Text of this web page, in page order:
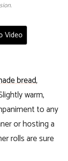
Video
bread,
warm,
to any
or hosting a
rolls are sure